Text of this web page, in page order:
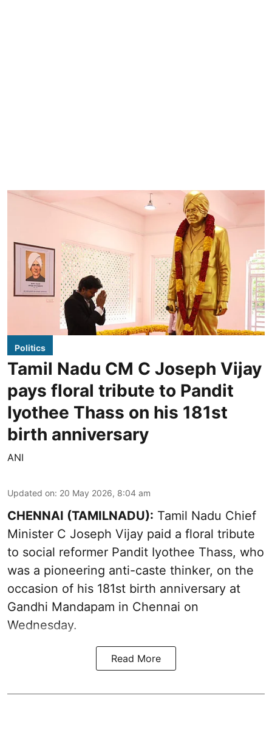
Politics
Tamil Nadu CM C Joseph Vijay
pays floral tribute to Pandit
Iyothee Thass on his 181st
birth anniversary
ANI
Updated on: 20 May 2026, 8:04 am
CHENNAI (TAMILNADU): Tamil Nadu Chief
Minister C Joseph Vijay paid a floral tribute
to social reformer Pandit Iyothee Thass, who
was a pioneering anti-caste thinker, on the
occasion of his 181st birth anniversary at
Gandhi Mandapam in Chennai on
Wednesday.
Read More